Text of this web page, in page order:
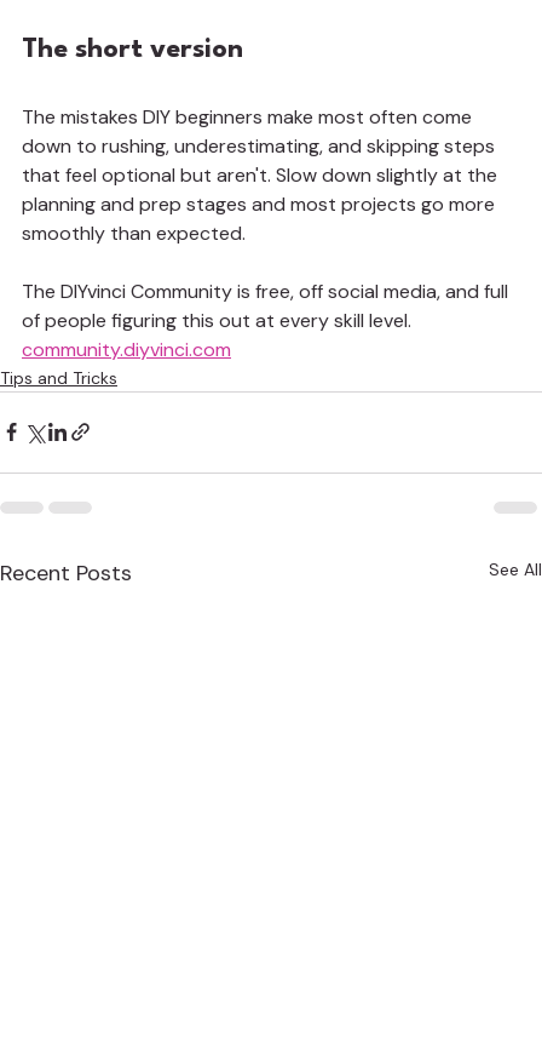
The short version
The mistakes DIY beginners make most often come
down to rushing, underestimating, and skipping steps
that feel optional but aren't. Slow down slightly at the
planning and prep stages and most projects go more
smoothly than expected.
The DIYvinci Community is free, off social media, and full
of people figuring this out at every skill level.
community.diyvinci.com
Tips and Tricks
Recent Posts See All